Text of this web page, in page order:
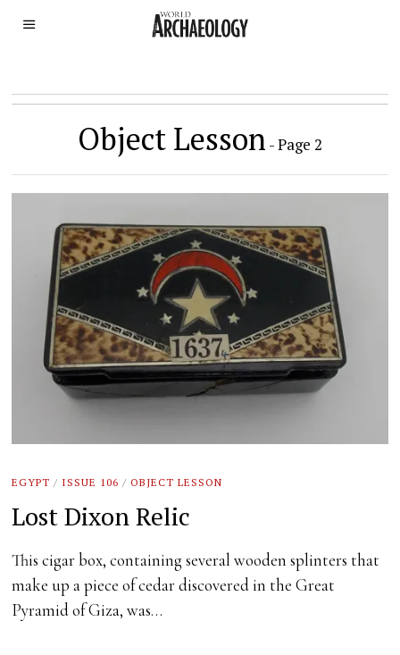
Object Lesson - Page 2
EGYPT / ISSUE 106 / OBJECT LESSON
Lost Dixon Relic
This cigar box, containing several wooden splinters that
make up a piece of cedar discovered in the Great
Pyramid of Giza, was…